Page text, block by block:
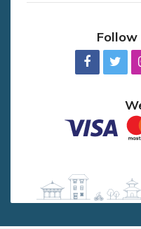
Follow